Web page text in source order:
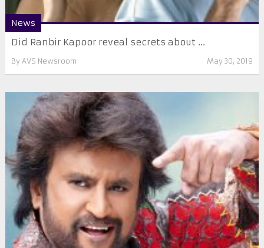
News
Did Ranbir Kapoor reveal secrets about ...
By AVS Newsroom May 30, 2019